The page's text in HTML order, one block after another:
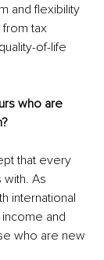
and flexibility
tax
of-life
who are
that every
As
international
and
who are new